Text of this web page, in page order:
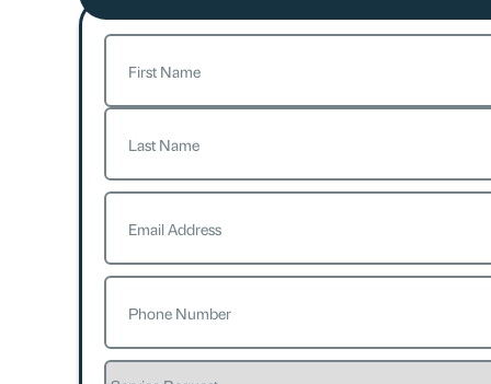
Name(Required)
First
Last
Email
Phone
Service